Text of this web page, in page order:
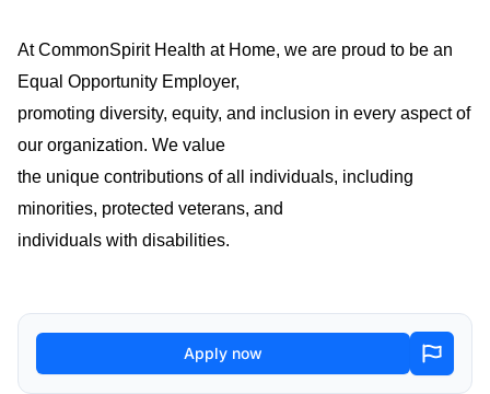
At CommonSpirit Health at Home, we are proud to be an
Equal Opportunity Employer,
promoting diversity, equity, and inclusion in every aspect of
our organization. We value
the unique contributions of all individuals, including
minorities, protected veterans, and
individuals with disabilities.
Apply now